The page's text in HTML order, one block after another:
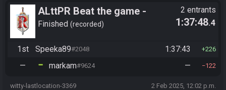
ALttPR Beat the game -
Tournament (Solo)
Finished recorded
2 entrants
1:37:48.4
1st Speeka89#2048 1:37:43 226
— markam#9624 — 122
witty-lastlocation-3369 2 Feb 2025, 12:02 p.m.